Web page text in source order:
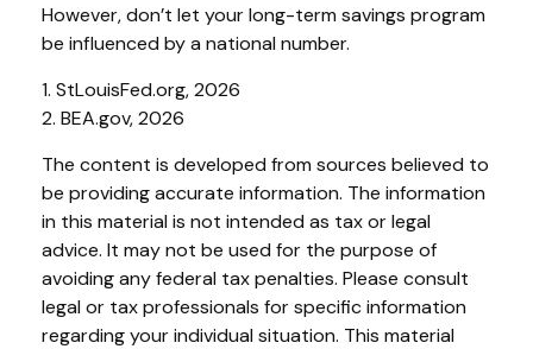
However, don’t let your long-term savings program
be influenced by a national number.
1. StLouisFed.org, 2026
2. BEA.gov, 2026
The content is developed from sources believed to
be providing accurate information. The information
in this material is not intended as tax or legal
advice. It may not be used for the purpose of
avoiding any federal tax penalties. Please consult
legal or tax professionals for specific information
regarding your individual situation. This material